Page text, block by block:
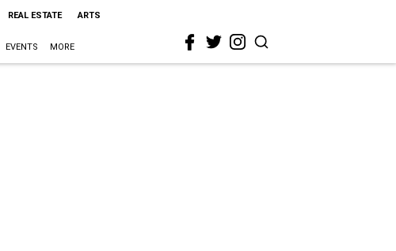
REAL ESTATE ARTS
EVENTS MORE